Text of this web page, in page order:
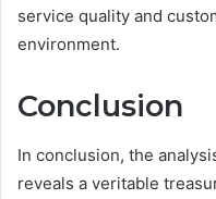
service quality and
environment.
Conclusion
In conclusion, the
reveals a veritable